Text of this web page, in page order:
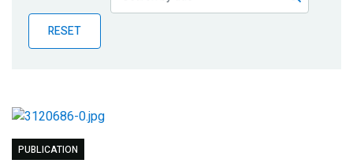
Publications
Blog
RESET
PUBLICATION